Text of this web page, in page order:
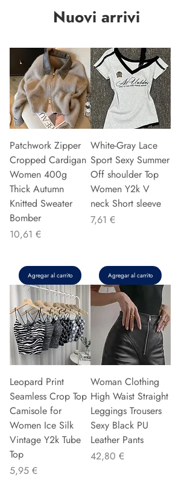
Nuovi arrivi
Patchwork Zipper
Cropped Cardigan
Women 400g
Thick Autumn
Knitted Sweater
Bomber
Precio
10,61 €
Agregar al carrito
White-Gray Lace
Sport Sexy Summer
Off shoulder Top
Women Y2k V
neck Short sleeve
Precio
7,61 €
Agregar al carrito
Leopard Print
Seamless Crop Top
Camisole for
Women Ice Silk
Vintage Y2k Tube
Top
Precio
5,95 €
Woman Clothing
High Waist Straight
Leggings Trousers
Sexy Black PU
Leather Pants
Precio
42,80 €